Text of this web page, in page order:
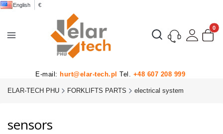
English €
Open search engine
E-mail: hurt@elar-tech.pl Tel. +48 607 208 999
ELAR-TECH PHU FORKLIFTS PARTS electrical system
sensors